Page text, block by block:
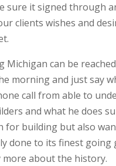
sure it signed through
clients wishes and
Michigan can be
morning and just say
call from able to
and what he does
for building but also
done to its finest
about the history.